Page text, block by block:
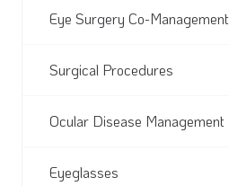
Eye Surgery Co-Management
Surgical Procedures
Ocular Disease Management
Eyeglasses